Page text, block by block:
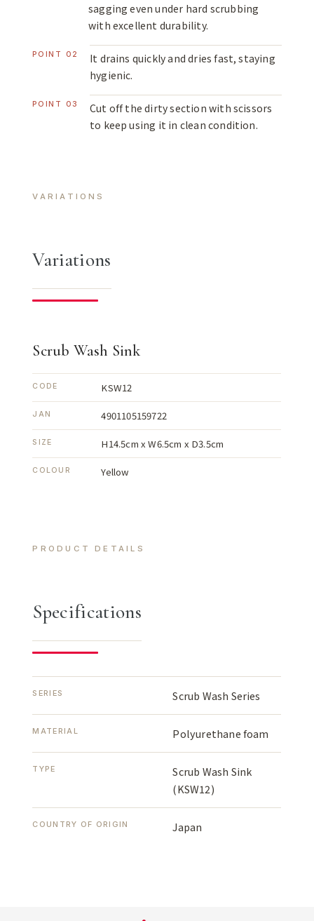
sagging even under hard scrubbing
with excellent durability.
POINT 02
It drains quickly and dries fast, staying
hygienic.
POINT 03
Cut off the dirty section with scissors
to keep using it in clean condition.
VARIATIONS
Variations
Scrub Wash Sink
CODE KSW12
JAN 4901105159722
SIZE H14.5cm x W6.5cm x D3.5cm
COLOUR Yellow
PRODUCT DETAILS
Specifications
SERIES Scrub Wash Series
MATERIAL Polyurethane foam
TYPE
Scrub Wash Sink
(KSW12)
COUNTRY OF ORIGIN Japan